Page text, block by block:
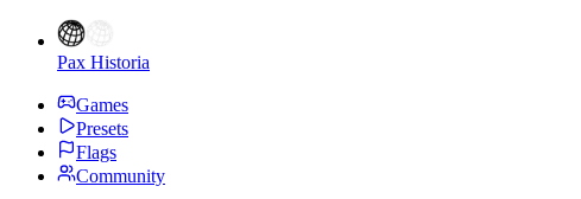
Pax Historia
Games
Presets
Flags
Community